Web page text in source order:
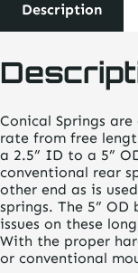
Description
Conical Springs
rate from free
a 2.5” ID to a 5”
conventional rear
other end as is
springs. The 5”
issues on these
With the proper
or conventional